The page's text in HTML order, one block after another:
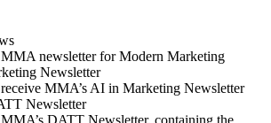
newsletter for Modern Marketing
Newsletter
MMA’s AI in Marketing Newsletter
Newsletter